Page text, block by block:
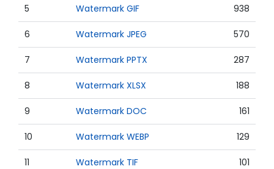
5 Watermark GIF 938
6 Watermark JPEG 570
7 Watermark PPTX 287
8 Watermark XLSX 188
9 Watermark DOC 161
10 Watermark WEBP 129
11 Watermark TIF 101